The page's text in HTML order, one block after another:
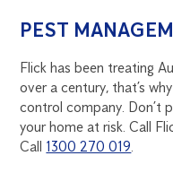
PEST
Flick has been treating
over a century, that’s
control company. Don’t
your home at risk. Call
Call 1300 270 019.